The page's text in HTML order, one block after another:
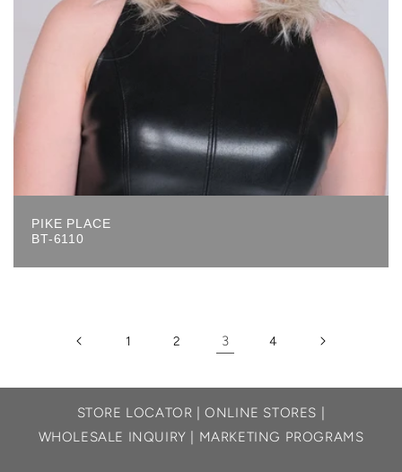
PIKE PLACE
BT-6110
1 2 3 4
STORE LOCATOR |ONLINE STORES
WHOLESALE INQUIRY
MARKETING PROGRAMS